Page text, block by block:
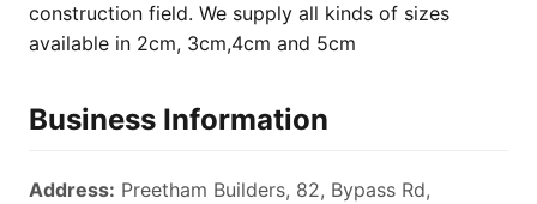
construction field. We supply all kinds of sizes
available in 2cm, 3cm,4cm and 5cm
Business Information
Address: Preetham Builders, 82, Bypass Rd,